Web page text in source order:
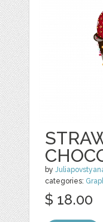
by
categories:
$ 18.00